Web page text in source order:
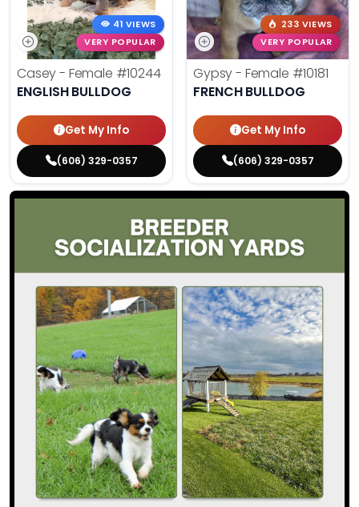
41 VIEWS
VERY POPULAR
Casey - Female #10244
ENGLISH BULLDOG
Get My Info
(606) 329-0357
233 VIEWS
VERY POPULAR
Gypsy - Female #10181
FRENCH BULLDOG
Get My Info
(606) 329-0357